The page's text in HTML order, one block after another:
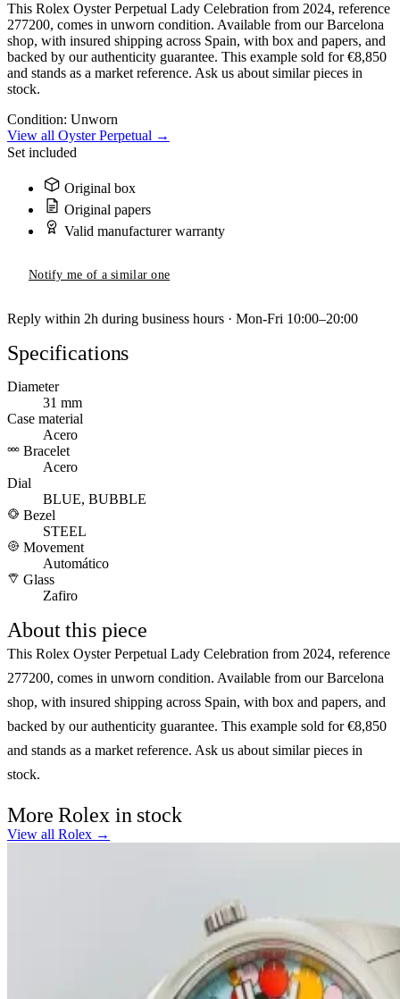
This Rolex Oyster Perpetual Lady Celebration from 2024, reference
277200, comes in unworn condition. Available from our Barcelona
shop, with insured shipping across Spain, with box and papers, and
backed by our authenticity guarantee. This example sold for €8,850
and stands as a market reference. Ask us about similar pieces in
stock.
Condition: Unworn
View all Oyster Perpetual →
Set included
Original box
Original papers
Valid manufacturer warranty
Notify me of a similar one
Reply within 2h during business hours · Mon-Fri 10:00–20:00
Specifications
Diameter
31 mm
Case material
Acero
Bracelet
Acero
Dial
BLUE, BUBBLE
Bezel
STEEL
Movement
Automático
Glass
Zafiro
About this piece
This Rolex Oyster Perpetual Lady Celebration from 2024, reference
277200, comes in unworn condition. Available from our Barcelona
shop, with insured shipping across Spain, with box and papers, and
backed by our authenticity guarantee. This example sold for €8,850
and stands as a market reference. Ask us about similar pieces in
stock.
More Rolex in stock
View all Rolex →